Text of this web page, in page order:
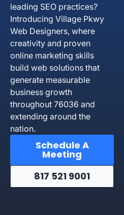
leading SEO practices?
Introducing Village Pkwy
Web Designers, where
creativity and proven
online marketing skills
build web solutions that
generate measurable
business growth
throughout 76036 and
extending around the
nation.
Schedule A
Meeting
817 521 9001